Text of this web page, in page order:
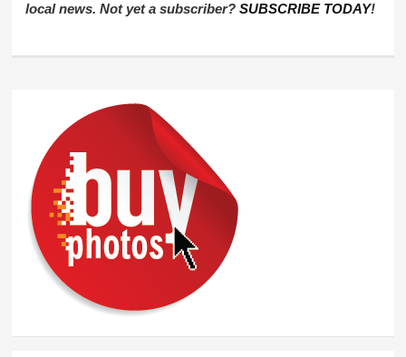
local news. Not yet a subscriber?SUBSCRIBE TODAY!